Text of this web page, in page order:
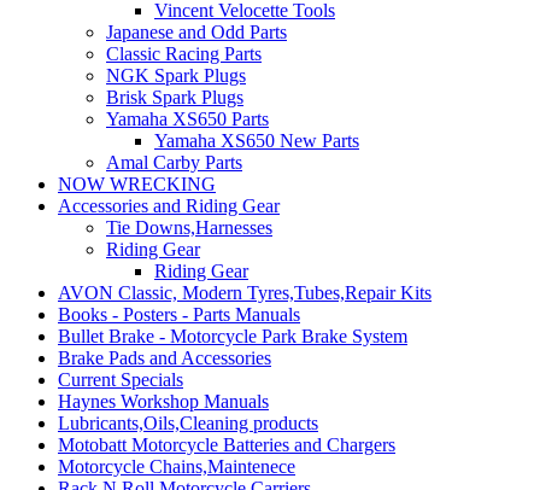
Vincent Velocette Tools
Japanese and Odd Parts
Classic Racing Parts
NGK Spark Plugs
Brisk Spark Plugs
Yamaha XS650 Parts
Yamaha XS650 New Parts
Amal Carby Parts
NOW WRECKING
Accessories and Riding Gear
Tie Downs,Harnesses
Riding Gear
Riding Gear
AVON Classic, Modern Tyres,Tubes,Repair Kits
Books - Posters - Parts Manuals
Bullet Brake - Motorcycle Park Brake System
Brake Pads and Accessories
Current Specials
Haynes Workshop Manuals
Lubricants,Oils,Cleaning products
Motobatt Motorcycle Batteries and Chargers
Motorcycle Chains,Maintenece